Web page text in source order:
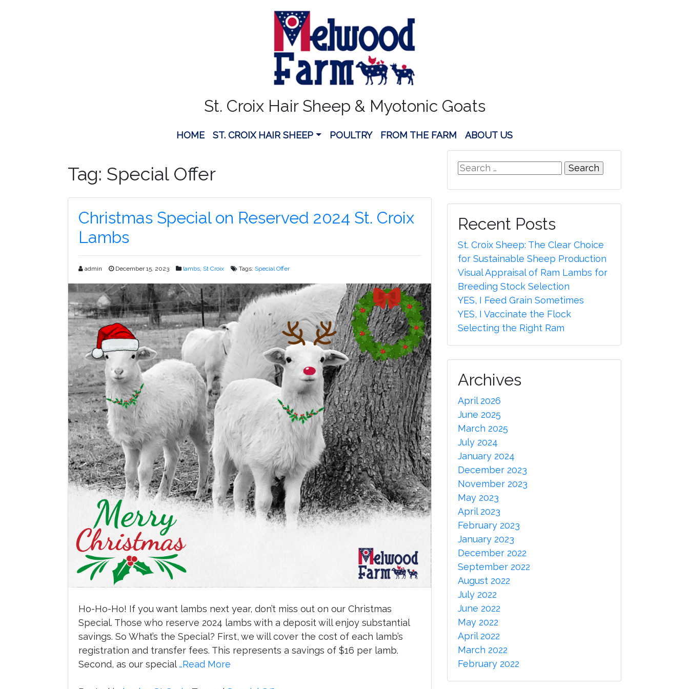
St. Croix Hair Sheep & Myotonic Goats
HOME ST. CROIX HAIR SHEEP POULTRY FROM THE FARM ABOUT US
Tag: Special Offer
Christmas Special on Reserved 2024 St. Croix
Lambs
admin December 15, 2023 lambs St Croix Tags: Special Offer
Ho-Ho-Ho! If you want lambs next year, don’t miss out on our Christmas
Special. Those who reserve 2024 lambs with a deposit will enjoy substantial
savings. So What’s the Special? First, we will cover the cost of each lamb’s
registration and transfer fees. This represents a savings of $16 per lamb.
Second, as our special…Read More
Search
Recent Posts
St. Croix Sheep: The Clear Choice
for Sustainable Sheep Production
Visual Appraisal of Ram Lambs for
Breeding Stock Selection
YES, I Feed Grain Sometimes
YES, I Vaccinate the Flock
Selecting the Right Ram
Archives
April 2026
June 2025
March 2025
July 2024
January 2024
December 2023
November 2023
May 2023
April 2023
February 2023
January 2023
December 2022
September 2022
August 2022
July 2022
June 2022
May 2022
April 2022
March 2022
February 2022